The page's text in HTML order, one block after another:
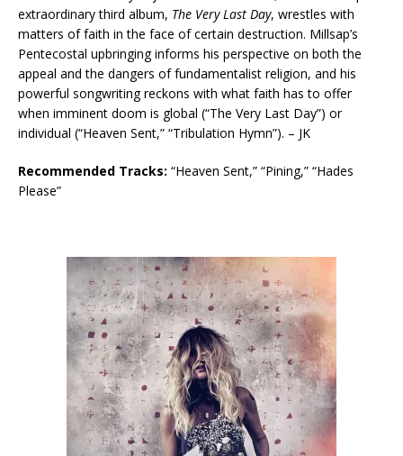
extraordinary third album, The Very Last Day, wrestles with
matters of faith in the face of certain destruction. Millsap’s
Pentecostal upbringing informs his perspective on both the
appeal and the dangers of fundamentalist religion, and his
powerful songwriting reckons with what faith has to offer
when imminent doom is global (“The Very Last Day”) or
individual (“Heaven Sent,” “Tribulation Hymn”). – JK
Recommended Tracks: “Heaven Sent,” “Pining,” “Hades
Please”